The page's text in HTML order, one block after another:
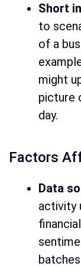
Short
to
of a
might
picture
day.
Factors
Data
activity